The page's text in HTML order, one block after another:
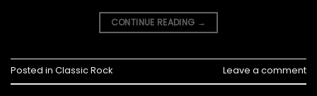
CONTINUE READING →
Posted in Classic Rock Leave a comment